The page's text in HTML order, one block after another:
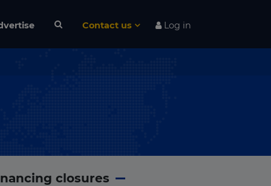
Contact us Log in
closures